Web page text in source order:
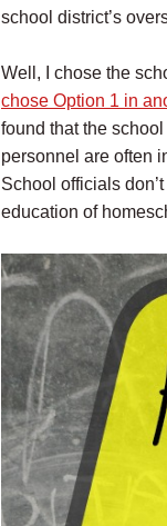
school district’s
Well, I chose the
chose Option 1 in
found that the
personnel are often
School officials
education of